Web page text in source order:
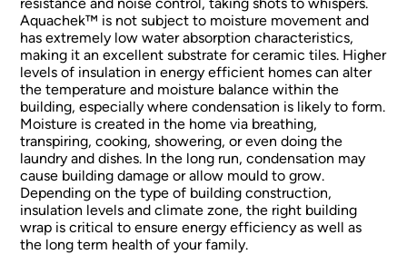
Aquachek™ is not subject to moisture movement and
has extremely low water absorption characteristics,
making it an excellent substrate for ceramic tiles. Higher
levels of insulation in energy efficient homes can alter
the temperature and moisture balance within the
building, especially where condensation is likely to form.
Moisture is created in the home via breathing,
transpiring, cooking, showering, or even doing the
laundry and dishes. In the long run, condensation may
cause building damage or allow mould to grow.
Depending on the type of building construction,
insulation levels and climate zone, the right building
wrap is critical to ensure energy efficiency as well as
the long term health of your family.